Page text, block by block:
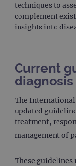
techniques to
complement
insights into
Current
diagnosis
The International
updated
treatment,
management of
These guidelines